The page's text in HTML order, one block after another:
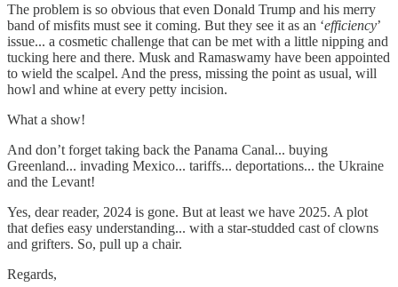
The problem is so obvious that even Donald Trump and his merry
band of misfits must see it coming. But they see it as an ‘efficiency’
issue... a cosmetic challenge that can be met with a little nipping and
tucking here and there. Musk and Ramaswamy have been appointed
to wield the scalpel. And the press, missing the point as usual, will
howl and whine at every petty incision.
What a show!
And don’t forget taking back the Panama Canal... buying
Greenland... invading Mexico... tariffs... deportations... the Ukraine
and the Levant!
Yes, dear reader, 2024 is gone. But at least we have 2025. A plot
that defies easy understanding... with a star-studded cast of clowns
and grifters. So, pull up a chair.
Regards,